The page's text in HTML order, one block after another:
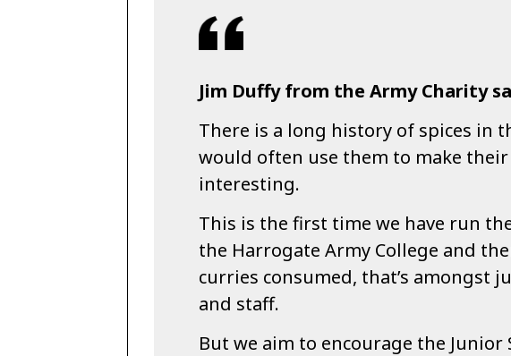
Jim Duffy from the Army Charity
There is a long history of spices in
would often use them to make
interesting.
This is the first time we have run
the Harrogate Army College and
curries consumed, that’s amongst
and staff.
But we aim to encourage the